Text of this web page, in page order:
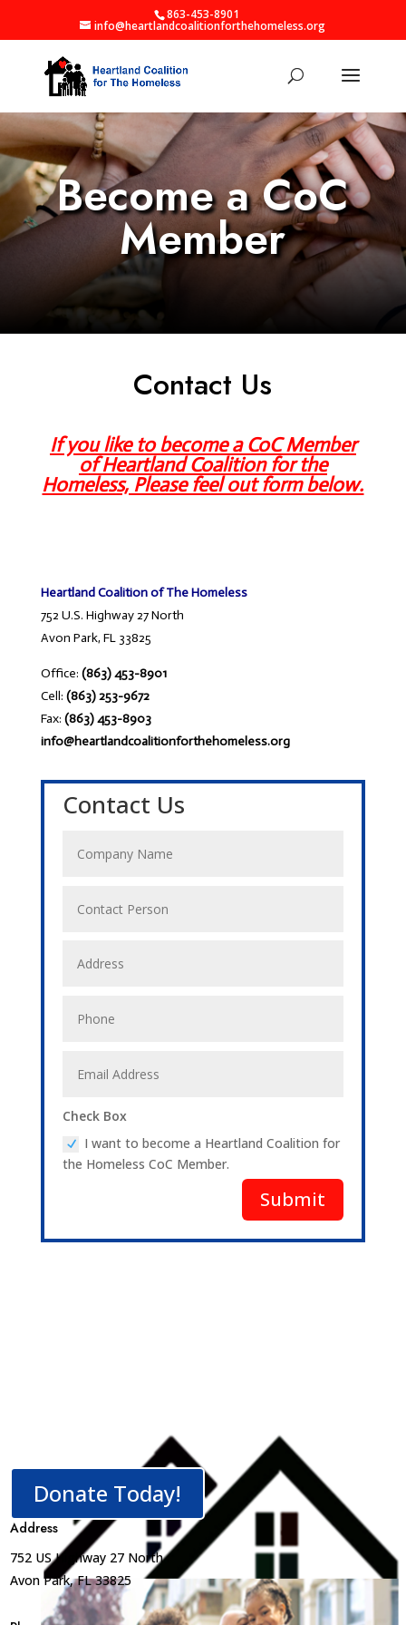
863-453-8901
info@heartlandcoalitionforthehomeless.org
Become a CoC
Member
Contact Us
If you like to become a CoC Member
of Heartland Coalition for the
Homeless, Please feel out form below.
Heartland Coalition of The Homeless
752 U.S. Highway 27 North
Avon Park, FL 33825
Office: (863) 453-8901
Cell: (863) 253-9672
Fax: (863) 453-8903
info@heartlandcoalitionforthehomeless.org
Contact Us
Check Box
I want to become a Heartland Coalition for
the Homeless CoC Member.
Submit
Donate Today!
Address
752 US Highway 27 North
Avon Park, FL 33825